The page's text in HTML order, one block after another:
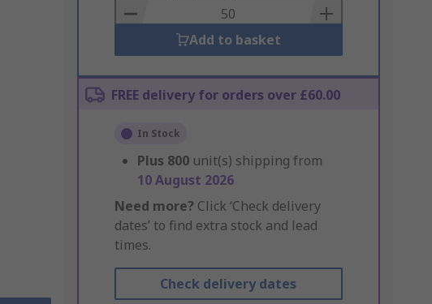
Basket
Add to basket
FREE delivery for orders over £60.00
In Stock
Plus 800 unit(s) shipping from
10 August 2026
Need more? Click ‘Check delivery
dates’ to find extra stock and lead
times.
Check delivery dates